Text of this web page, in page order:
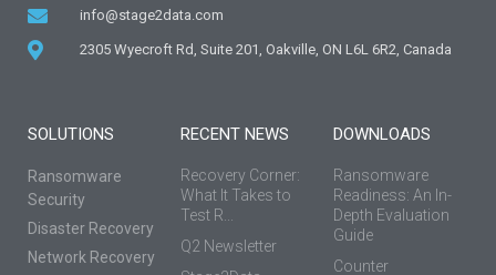
info@stage2data.com
2305 Wyecroft Rd, Suite 201, Oakville, ON L6L 6R2, Canada
SOLUTIONS
Ransomware
Security
Disaster Recovery
Network Recovery
RECENT NEWS
Recovery Corner:
What It Takes to
Test R...
Q2 Newsletter
DOWNLOADS
Ransomware
Readiness: An In-
Depth Evaluation
Guide
Counter